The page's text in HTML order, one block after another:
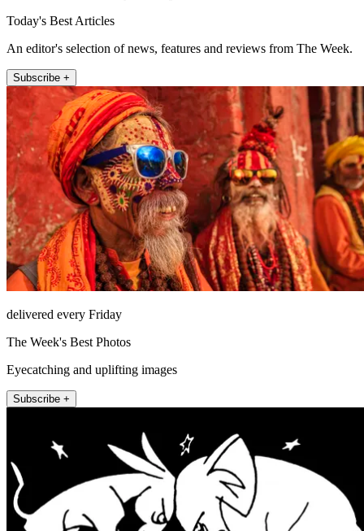
Today's Best Articles
An editor's selection of news, features and reviews from The Week.
Subscribe +
delivered every Friday
The Week's Best Photos
Eyecatching and uplifting images
Subscribe +